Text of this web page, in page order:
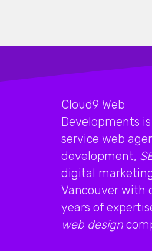
Cloud9 Web
Developments
service web
development,
digital
Vancouver with
years of
web design